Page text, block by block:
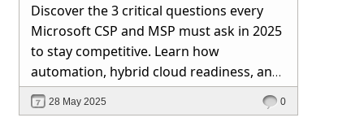
Discover the 3 critical questions every
Microsoft CSP and MSP must ask in 2025
to stay competitive. Learn how
automation, hybrid cloud readiness, and
intelligent platforms like Hybr® can
define your success in the evolving cloud
28 May 2025 0